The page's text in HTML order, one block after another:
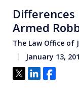
Differences
Armed
The Law Office of
January 13,
Tweet
ShareShare